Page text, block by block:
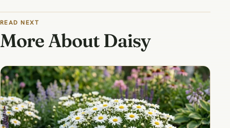
READ NEXT
More About Daisy